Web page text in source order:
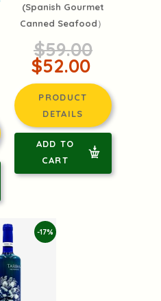
(Spanish Gourmet
Canned Seafood）
$59.00
$52.00
PRODUCT
DETAILS
ADD TO
CART
-17%